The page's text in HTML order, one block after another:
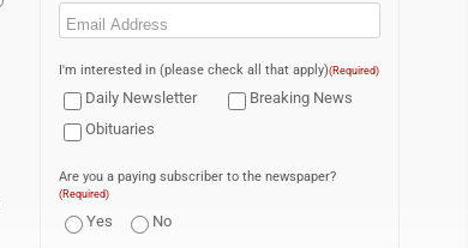
Email
I'm interested in (please check all that apply)(Required)
Daily Newsletter
Breaking News
Obituaries
Are you a paying subscriber to the newspaper?
(Required)
Yes No